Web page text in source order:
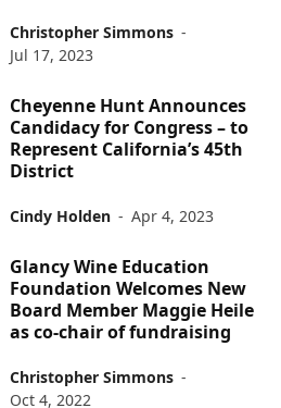
Christopher Simmons -
Jul 17, 2023
Cheyenne Hunt Announces
Candidacy for Congress – to
Represent California’s 45th
District
Cindy Holden - Apr 4, 2023
Glancy Wine Education
Foundation Welcomes New
Board Member Maggie Heile
as co-chair of fundraising
Christopher Simmons -
Oct 4, 2022